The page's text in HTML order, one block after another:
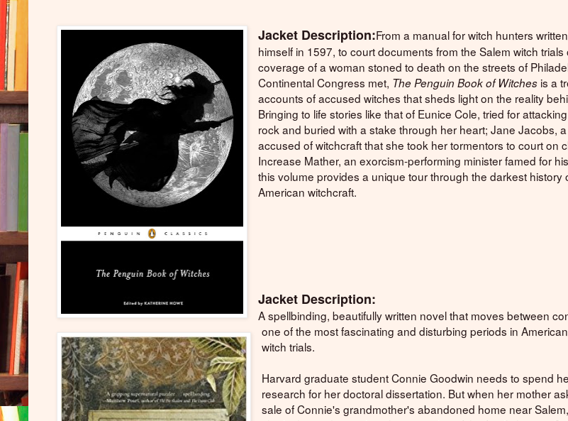
Jacket Description:From a manual for witch hunters
himself in 1597, to court documents from the Salem witch
coverage of a woman stoned to death on the streets of
Continental Congress met, The Penguin Book of Witches is a
accounts of accused witches that sheds light on the reality
Bringing to life stories like that of Eunice Cole, tried for
rock and buried with a stake through her heart; Jane Jacobs,
accused of witchcraft that she took her tormentors to court on
Increase Mather, an exorcism-performing minister famed for
this volume provides a unique tour through the darkest history
American witchcraft.
Jacket Description:
A spellbinding, beautifully written novel that moves between
one of the most fascinating and disturbing periods in
witch trials.
Harvard graduate student Connie Goodwin needs to spend
research for her doctoral dissertation. But when her mother
sale of Connie's grandmother's abandoned home near